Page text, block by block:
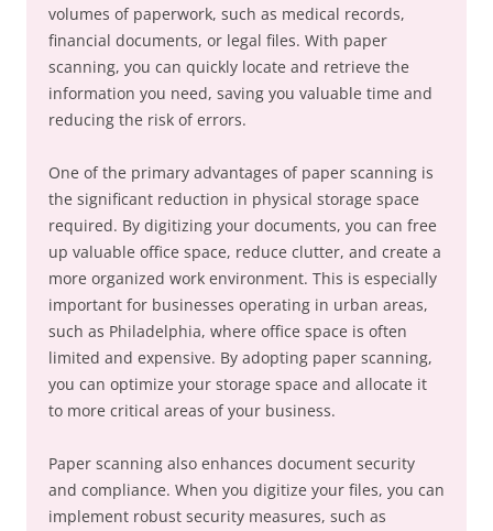
volumes of paperwork, such as medical records,
financial documents, or legal files. With paper
scanning, you can quickly locate and retrieve the
information you need, saving you valuable time and
reducing the risk of errors.
One of the primary advantages of paper scanning is
the significant reduction in physical storage space
required. By digitizing your documents, you can free
up valuable office space, reduce clutter, and create a
more organized work environment. This is especially
important for businesses operating in urban areas,
such as Philadelphia, where office space is often
limited and expensive. By adopting paper scanning,
you can optimize your storage space and allocate it
to more critical areas of your business.
Paper scanning also enhances document security
and compliance. When you digitize your files, you can
implement robust security measures, such as